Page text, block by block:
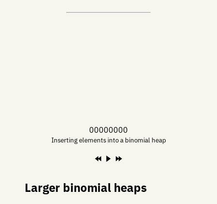
00000000
Inserting elements into a binomial heap
Larger binomial heaps